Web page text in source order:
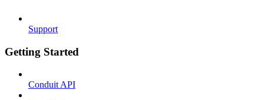
Support
Getting Started
Conduit API